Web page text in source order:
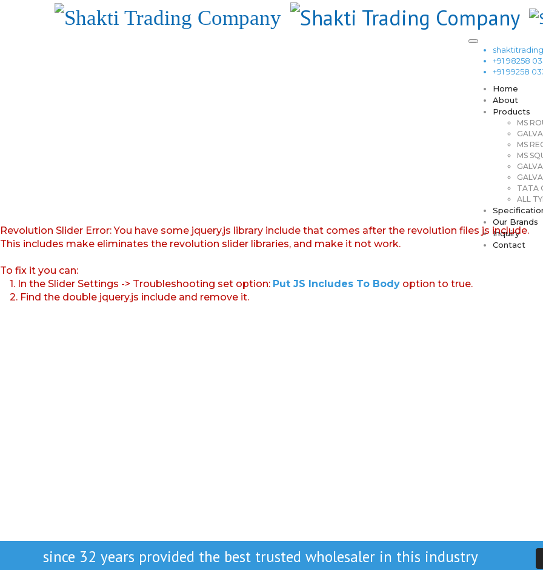
+91 98258
+91 99258
Home
About
Products
MS
MS
MS
TATA
ALL
Our Brands
Inquiry
Contact
Revolution Slider Error: You have some jquery.js library include that comes after the revolution files js include.
This includes make eliminates the revolution slider libraries, and make it not work.
To fix it you can:
1. In the Slider Settings -> Troubleshooting set option: Put JS Includes To Body option to true.
2. Find the double jquery.js include and remove it.
since 32 years provided the best trusted wholesaler in this industry